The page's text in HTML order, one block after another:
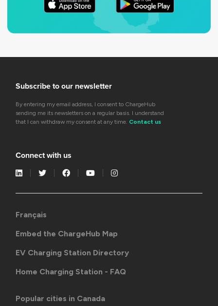
Subscribe to our newsletter
By entering my email address, I consent to ChargeHub
sending me its newsletters on a regular basis. I understand
that I can withdraw my consent at any time. Contact us
Connect with us
Français
Embed the ChargeHub Map
EV Charging Station Directory
Home Charging Station - FAQ
Popular cities in Canada